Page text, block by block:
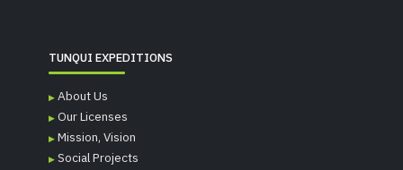
TUNQUI EXPEDITIONS
About Us
Our Licenses
Mission, Vision
Social Projects